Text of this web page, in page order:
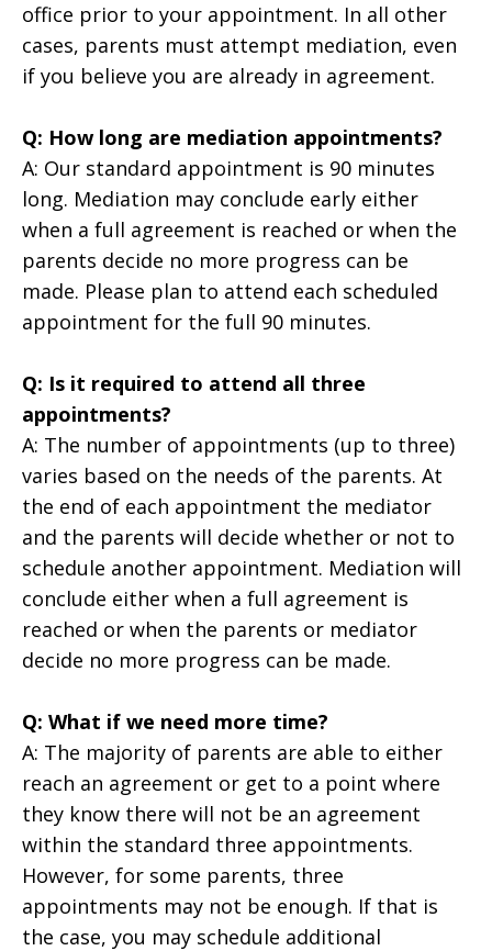
office prior to your appointment. In all other
cases, parents must attempt mediation, even
if you believe you are already in agreement.
Q: How long are mediation appointments?
A: Our standard appointment is 90 minutes
long. Mediation may conclude early either
when a full agreement is reached or when the
parents decide no more progress can be
made. Please plan to attend each scheduled
appointment for the full 90 minutes.
Q: Is it required to attend all three
appointments?
A: The number of appointments (up to three)
varies based on the needs of the parents. At
the end of each appointment the mediator
and the parents will decide whether or not to
schedule another appointment. Mediation will
conclude either when a full agreement is
reached or when the parents or mediator
decide no more progress can be made.
Q: What if we need more time?
A: The majority of parents are able to either
reach an agreement or get to a point where
they know there will not be an agreement
within the standard three appointments.
However, for some parents, three
appointments may not be enough. If that is
the case, you may schedule additional